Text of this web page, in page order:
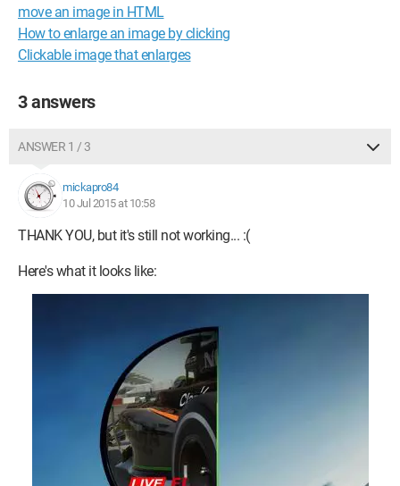
and
move an image in HTML
How to enlarge an image by clicking
Clickable image that enlarges
3 answers
ANSWER 1 / 3
mickapro84
10 Jul 2015 at 10:58
THANK YOU, but it's still not working... :(
Here's what it looks like: